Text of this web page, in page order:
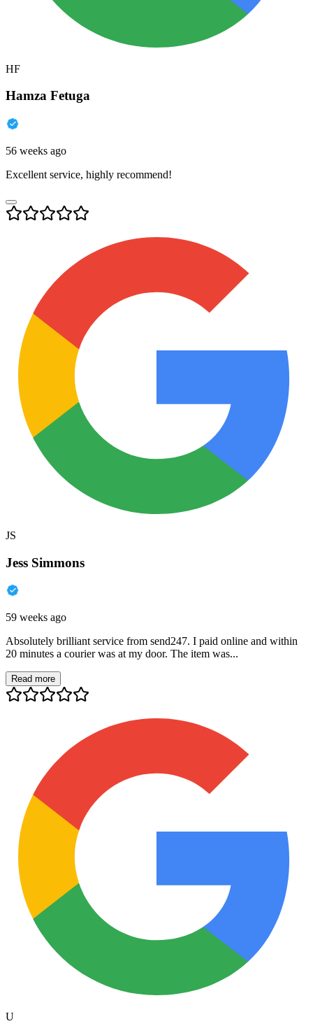
HF
Hamza Fetuga
56 weeks ago
Excellent service, highly recommend!
JS
Jess Simmons
59 weeks ago
Absolutely brilliant service from send247. I paid online and within
20 minutes a courier was at my door. The item was...
Read more
U